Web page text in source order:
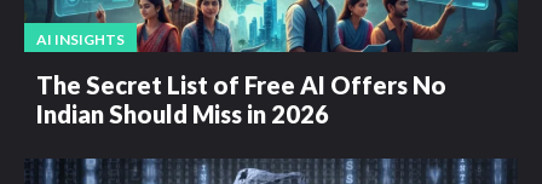
AI INSIGHTS
The Secret List of Free AI Offers No
Indian Should Miss in 2026